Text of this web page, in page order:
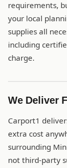
requirements,
your local
supplies all
including
charge.
We Deliver
Carport1
extra cost
surrounding
not third-party